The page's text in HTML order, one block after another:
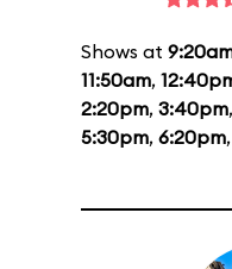
Shows at
11:50am,
2:20pm, 3:40pm,
5:30pm, 6:20pm,